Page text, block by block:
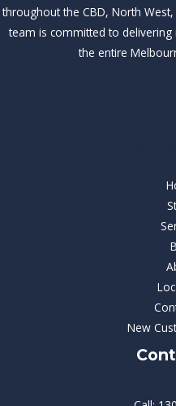
throughout the CBD, North
team is committed to
the entire
New